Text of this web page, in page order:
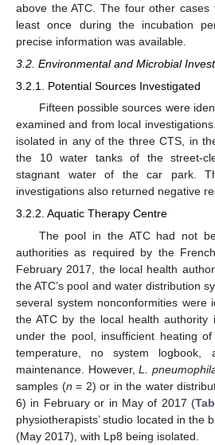
above the ATC. The four other
least once during the incubation
precise information was available.
3.2. Environmental and Microbial
3.2.1. Potential Sources Investigated
Fifteen possible sources were
examined and from local investigations.
isolated in any of the three CTS, in
the 10 water tanks of the street-
stagnant water of the car park.
investigations also returned negative
3.2.2. Aquatic Therapy Centre
The pool in the ATC had not
authorities as required by the
February 2017, the local health
the ATC’s pool and water distribution
several system nonconformities were
the ATC by the local health authority
under the pool, insufficient heating
temperature, no system
maintenance. However,L.
samples (n = 2) or in the water
6) in February or in May of 2017 (
physiotherapists’ studio located in the
(May 2017), with Lp8 being isolated.